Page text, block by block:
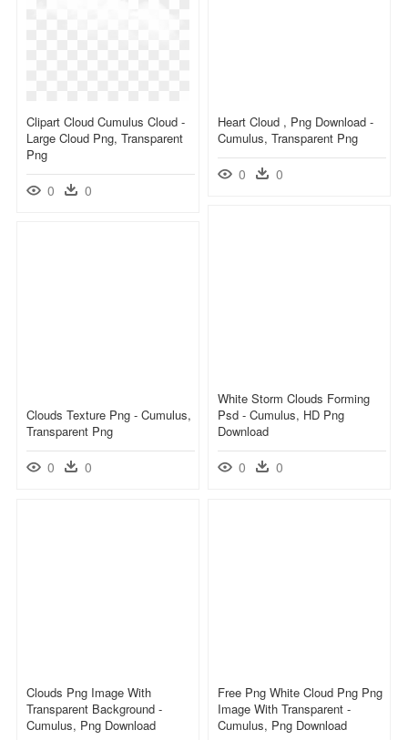
Clipart Cloud Cumulus Cloud -
Large Cloud Png, Transparent
Png
0 0
Heart Cloud , Png Download -
Cumulus, Transparent Png
0 0
White Storm Clouds Forming
Psd - Cumulus, HD Png
Download
0 0
Clouds Texture Png - Cumulus,
Transparent Png
0 0
Clouds Png Image With
Transparent Background -
Cumulus, Png Download
Free Png White Cloud Png Png
Image With Transparent -
Cumulus, Png Download